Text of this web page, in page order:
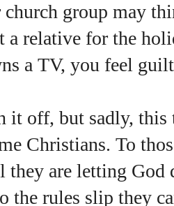
church group may
a relative for the
a TV, you feel
it off, but sadly,
Christians. To
they are letting
the rules slip they